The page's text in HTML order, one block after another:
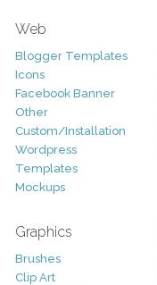
Web
Blogger Templates
Icons
Facebook Banner
Other
Custom/Installation
Wordpress
Templates
Mockups
Graphics
Brushes
Clip Art